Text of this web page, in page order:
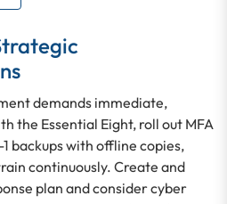
demands immediate,
the Essential Eight, roll out MFA
backups with offline copies,
continuously. Create and
plan and consider cyber